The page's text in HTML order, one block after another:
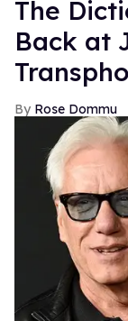
The
Back at
Rose Dommu